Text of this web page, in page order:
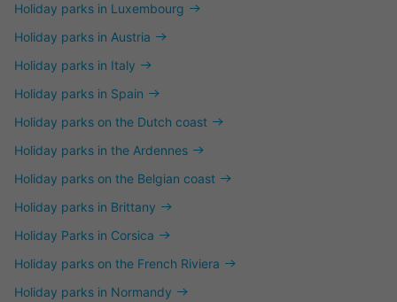
Holiday parks in Luxembourg
Holiday parks in Austria
Holiday parks in Italy
Holiday parks in Spain
Holiday parks on the Dutch coast
Holiday parks in the Ardennes
Holiday parks on the Belgian coast
Holiday parks in Brittany
Holiday Parks in Corsica
Holiday parks on the French Riviera
Holiday parks in Normandy